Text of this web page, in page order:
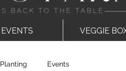
EVENTS VEGGIE
Planting Events